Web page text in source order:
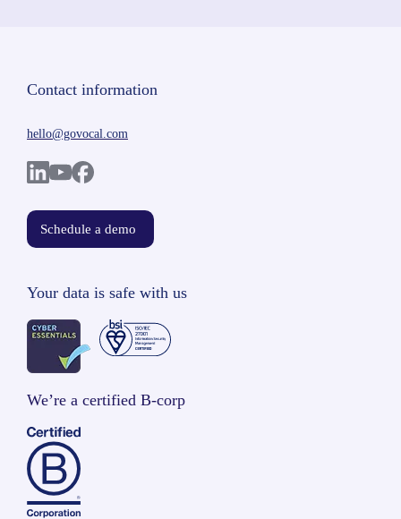
Contact information
hello@govocal.com
Schedule a demo
Your data is safe with us
We’re a certified B-corp